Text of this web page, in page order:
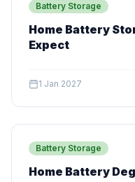
Battery Storage
Home Battery
Expect
1 Jan 2027
Battery Storage
Home Battery